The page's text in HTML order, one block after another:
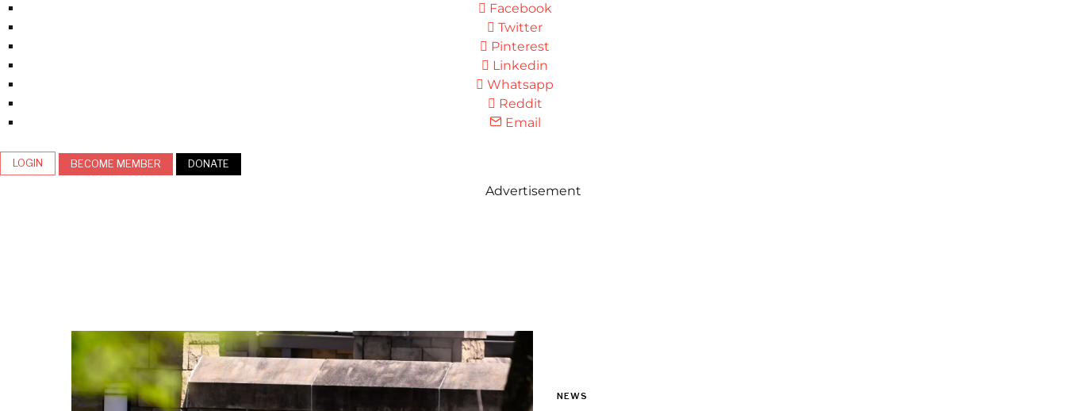
Facebook
Twitter
Pinterest
Linkedin
Whatsapp
Reddit
Email
LOGIN BECOME MEMBER DONATE
Advertisement
NEWS